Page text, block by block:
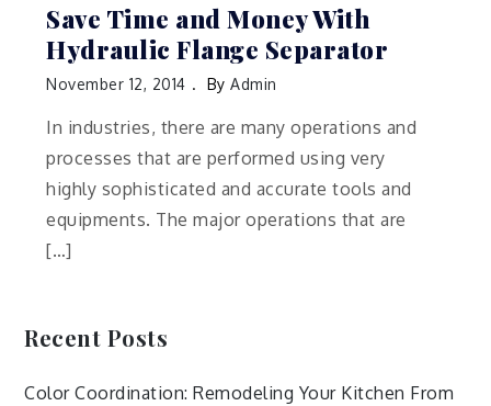
Save Time and Money With
Hydraulic Flange Separator
November 12, 2014 ByAdmin
In industries, there are many operations and
processes that are performed using very
highly sophisticated and accurate tools and
equipments. The major operations that are
[…]
Recent Posts
Color Coordination: Remodeling Your Kitchen From